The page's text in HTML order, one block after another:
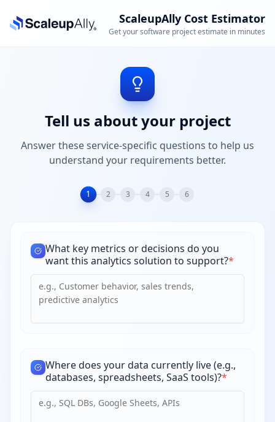
ScaleupAlly Cost Estimator
Get your software project estimate in minutes
Tell us about your project
Answer these service-specific questions to help us
understand your requirements better.
1 2 3 4 5 6
What key metrics or decisions do you
want this analytics solution to support?*
Where does your data currently live (e.g.,
databases, spreadsheets, SaaS tools)?*